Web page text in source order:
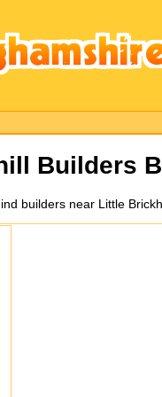
Builders
builders near Little